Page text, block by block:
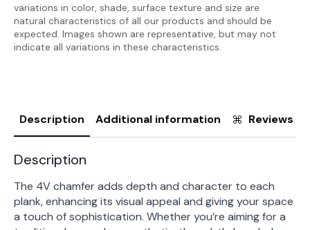
variations in color, shade, surface texture and size are
natural characteristics of all our products and should be
expected. Images shown are representative, but may not
indicate all variations in these characteristics.
Description Additional information Reviews
Description
The 4V chamfer adds depth and character to each
plank, enhancing its visual appeal and giving your space
a touch of sophistication. Whether you’re aiming for a